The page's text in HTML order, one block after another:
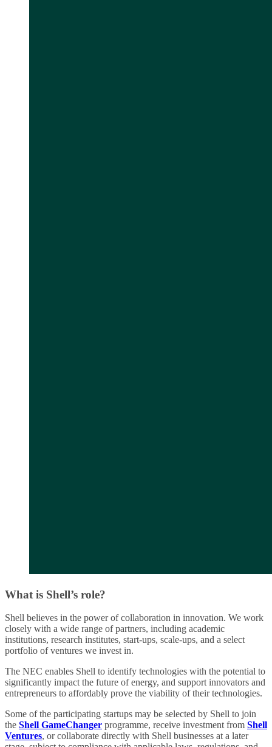
What is Shell’s role?
Shell believes in the power of collaboration in innovation. We work
closely with a wide range of partners, including academic
institutions, research institutes, start-ups, scale-ups, and a select
portfolio of ventures we invest in.
The NEC enables Shell to identify technologies with the potential to
significantly impact the future of energy, and support innovators and
entrepreneurs to affordably prove the viability of their technologies.
Some of the participating startups may be selected by Shell to join
the Shell GameChanger programme, receive investment from Shell
Ventures, or collaborate directly with Shell businesses at a later